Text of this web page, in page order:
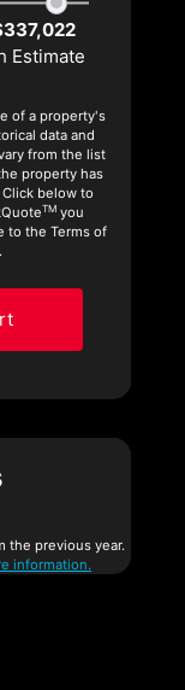
Estimate
of a property's
data and
from the list
property has
below to
TMyou
to the Terms of
the previous year.
information.